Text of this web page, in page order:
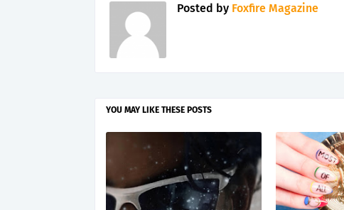
Posted by Foxfire Magazine
YOU MAY LIKE THESE POSTS